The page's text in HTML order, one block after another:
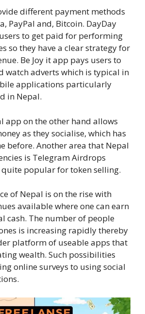
different payment methods
PayPal and, Bitcoin. DayDay
to get paid for performing
so they have a clear strategy for
Be Joy it app pays users to
watch adverts which is typical in
applications particularly
in Nepal.
app on the other hand allows
as they socialise, which has
before. Another area that Nepal
is Telegram Airdrops
quite popular for token selling.
of Nepal is on the rise with
available where one can earn
cash. The number of people
is increasing rapidly thereby
platform of useable apps that
wealth. Such possibilities
online surveys to using social